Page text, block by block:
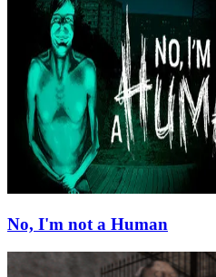
No, I'm not a Human